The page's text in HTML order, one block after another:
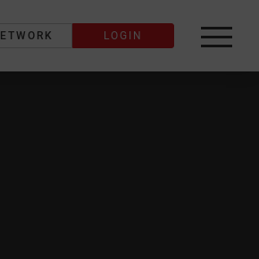
LOGIN